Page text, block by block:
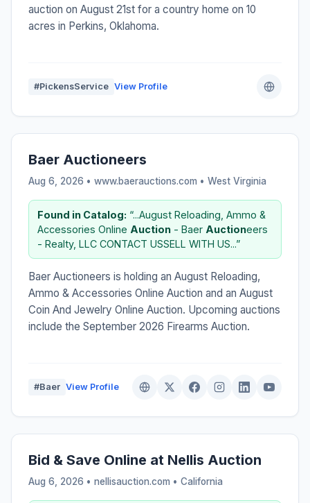
auction on August 21st for a country home on 10
acres in Perkins, Oklahoma.
#PickensService View Profile
Baer Auctioneers
Aug 6, 2026 • www.baerauctions.com • West Virginia
Found in Catalog: “...August Reloading, Ammo &
Accessories Online Auction - Baer Auctioneers
- Realty, LLC CONTACT USSELL WITH US...”
Baer Auctioneers is holding an August Reloading,
Ammo & Accessories Online Auction and an August
Coin And Jewelry Online Auction. Upcoming auctions
include the September 2026 Firearms Auction.
#Baer View Profile
Bid & Save Online at Nellis Auction
Aug 6, 2026 • nellisauction.com • California